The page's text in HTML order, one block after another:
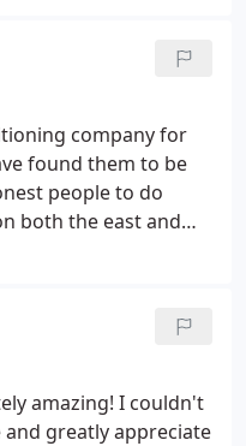
company for
found them to be
people to do
both the east and
friendly and
we have done
amazing! I couldn't
greatly appreciate